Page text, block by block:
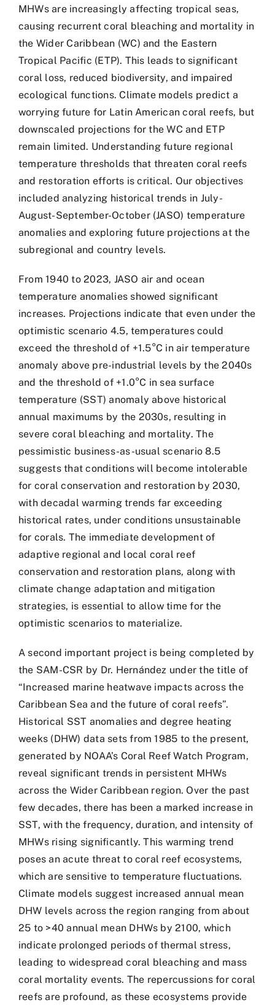
MHWs are increasingly affecting tropical seas,
causing recurrent coral bleaching and mortality in
the Wider Caribbean (WC) and the Eastern
Tropical Pacific (ETP). This leads to significant
coral loss, reduced biodiversity, and impaired
ecological functions. Climate models predict a
worrying future for Latin American coral reefs, but
downscaled projections for the WC and ETP
remain limited. Understanding future regional
temperature thresholds that threaten coral reefs
and restoration efforts is critical. Our objectives
included analyzing historical trends in July-
August-September-October (JASO) temperature
anomalies and exploring future projections at the
subregional and country levels.
From 1940 to 2023, JASO air and ocean
temperature anomalies showed significant
increases. Projections indicate that even under the
optimistic scenario 4.5, temperatures could
exceed the threshold of +1.5°C in air temperature
anomaly above pre-industrial levels by the 2040s
and the threshold of +1.0°C in sea surface
temperature (SST) anomaly above historical
annual maximums by the 2030s, resulting in
severe coral bleaching and mortality. The
pessimistic business-as-usual scenario 8.5
suggests that conditions will become intolerable
for coral conservation and restoration by 2030,
with decadal warming trends far exceeding
historical rates, under conditions unsustainable
for corals. The immediate development of
adaptive regional and local coral reef
conservation and restoration plans, along with
climate change adaptation and mitigation
strategies, is essential to allow time for the
optimistic scenarios to materialize.
A second important project is being completed by
the SAM-CSR by Dr. Hernández under the title of
“Increased marine heatwave impacts across the
Caribbean Sea and the future of coral reefs”.
Historical SST anomalies and degree heating
weeks (DHW) data sets from 1985 to the present,
generated by NOAA’s Coral Reef Watch Program,
reveal significant trends in persistent MHWs
across the Wider Caribbean region. Over the past
few decades, there has been a marked increase in
SST, with the frequency, duration, and intensity of
MHWs rising significantly. This warming trend
poses an acute threat to coral reef ecosystems,
which are sensitive to temperature fluctuations.
Climate models suggest increased annual mean
DHW levels across the region ranging from about
25 to >40 annual mean DHWs by 2100, which
indicate prolonged periods of thermal stress,
leading to widespread coral bleaching and mass
coral mortality events. The repercussions for coral
reefs are profound, as these ecosystems provide